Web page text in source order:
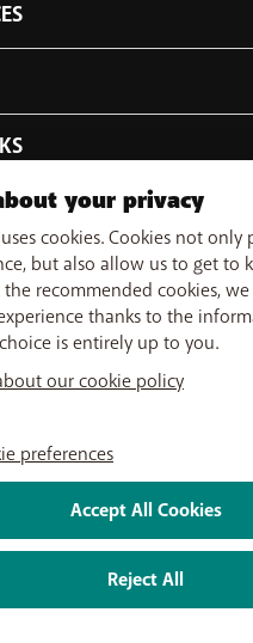
BASE
Press Legal information Condition
NV/SA - Liersesteenweg 4,
925 669 - RPR Antwerpen dept.
your privacy
cookies. Cookies not
but also allow us to get to
recommended cookies,
thanks to the
is entirely up to you.
our cookie policy
preferences
Reject All
Accept All Cookies